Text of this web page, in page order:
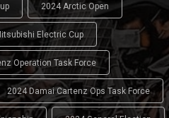
2024 Arctic Open
Electric Cup
Operation Task Force
2024 Damai Cartenz Ops Task Force